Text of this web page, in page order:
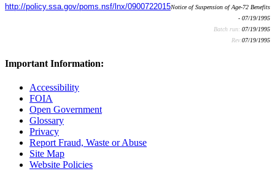
http://policy.ssa.gov/poms.nsf/lnx/0900722015Notice of Suspension of Age-72 Benefits
- 07/19/1995
Batch run: 07/19/1995
Rev:07/19/1995
Important Information:
Accessibility
FOIA
Open Government
Glossary
Privacy
Report Fraud, Waste or Abuse
Site Map
Website Policies